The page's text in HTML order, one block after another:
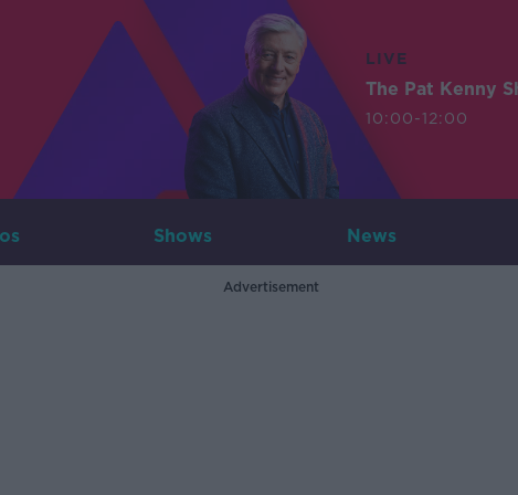
LIVE
The Pat Kenny
10:00-12:00
Shows News
Advertisement